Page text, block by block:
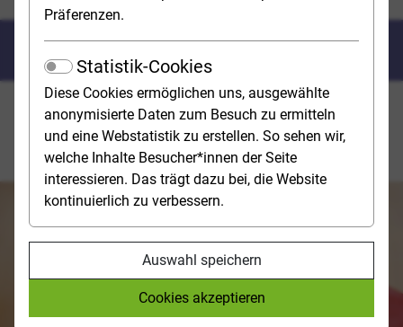
Präferenzen.
Statistik-Cookies
Diese Cookies ermöglichen uns, ausgewählte
anonymisierte Daten zum Besuch zu ermitteln
und eine Webstatistik zu erstellen. So sehen wir,
welche Inhalte Besucher*innen der Seite
interessieren. Das trägt dazu bei, die Website
kontinuierlich zu verbessern.
Auswahl speichern
Cookies akzeptieren
Law
In a law degree programme, you will learn to
understand the numerous and often very abstract legal
norms and apply them to different concrete situations.